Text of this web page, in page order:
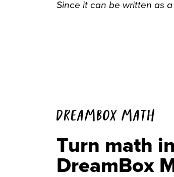
Since it can be written as
Turn math
DreamBox
DREAMBOX MATH